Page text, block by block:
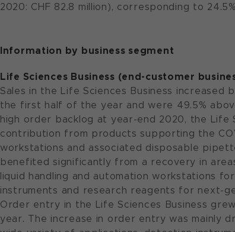
2020: CHF 82.8 million), corresponding to
Information by business segment
Life Sciences Business (end-customer
Sales in the Life Sciences Business increased
the first half of the year and were 49.5%
high order backlog at year-end 2020, the Life
contribution from products supporting the
workstations and associated disposable
benefited significantly from a recovery in
liquid handling and automation workstations
instruments and research reagents for next-
Order entry in the Life Sciences Business
year. The increase in order entry was mainly